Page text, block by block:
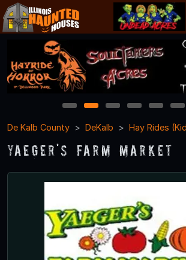
1 2 3 4 5 6
De Kalb County
DeKalb Hay Rides
Yaeger's Farm Market